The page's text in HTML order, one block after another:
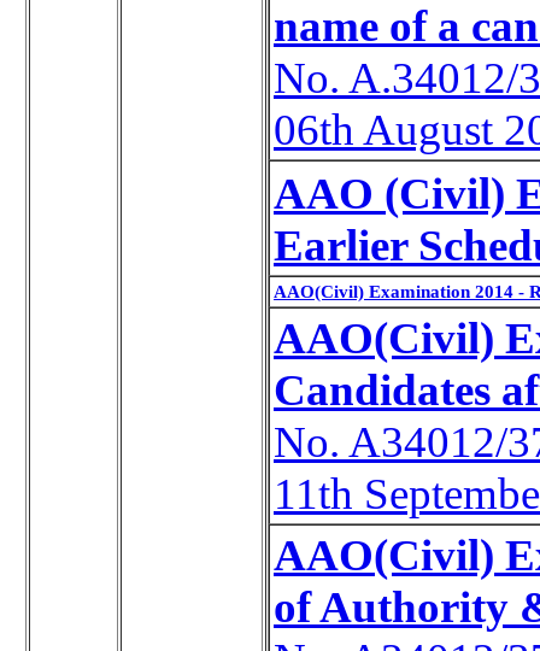
name of a
No. A.34012/
06th August
AAO (Civil)
Earlier
AAO(Civil) Examination 2014 -
AAO(Civil)
Candidates
No. A34012/
11th
AAO(Civil)
of Authority